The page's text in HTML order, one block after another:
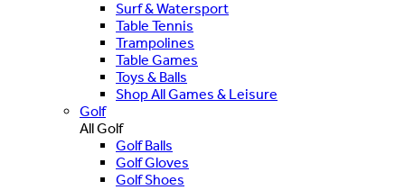
Surf & Watersport
Table Tennis
Trampolines
Table Games
Toys & Balls
Shop All Games & Leisure
Golf
All Golf
Golf Balls
Golf Gloves
Golf Shoes